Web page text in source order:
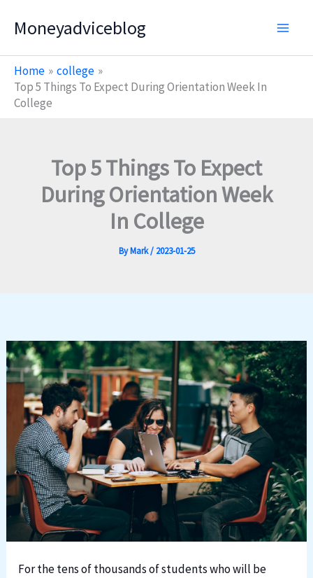
Moneyadviceblog
Home
college
Top 5 Things To Expect During Orientation Week In
College
Top 5 Things To Expect
During Orientation Week
In College
ByMark/ 2023-01-25
For the tens of thousands of students who will be